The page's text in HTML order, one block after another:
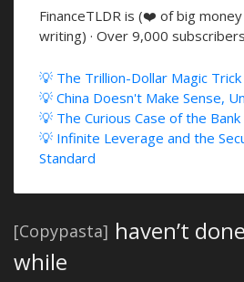
FinanceTLDR is (❤️ of big
writing) · Over 9,000 subscribers
💡 The Trillion-Dollar Magic Trick
💡 China Doesn't Make Sense,
💡 The Curious Case of the Bank
💡 Infinite Leverage and the
Standard
[Copypasta] haven’t
while